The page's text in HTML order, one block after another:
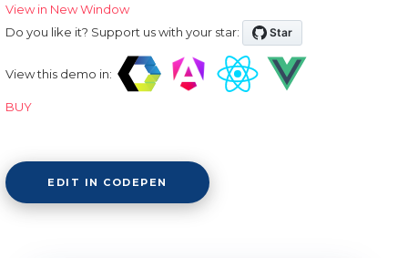
View in New Window
Do you like it? Support us with your star:
View this demo in:
BUY
EDIT IN CODEPEN